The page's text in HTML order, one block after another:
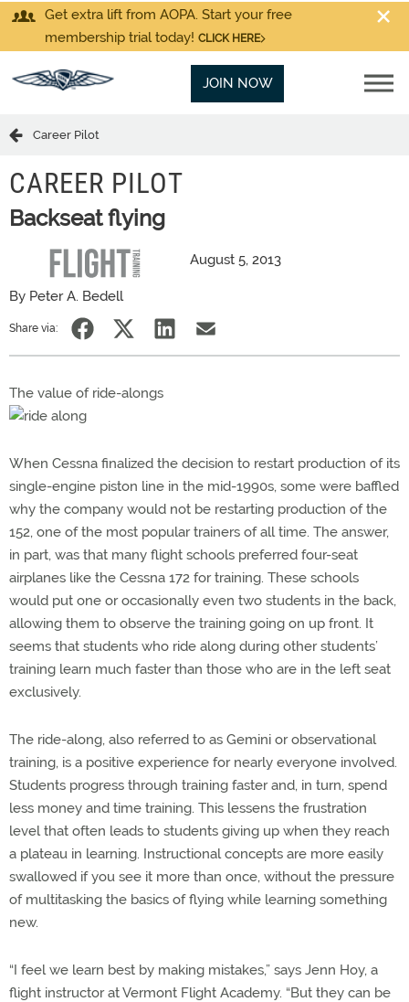
Get extra lift from AOPA. Start your free
membership trial today! CLICK HERE
JOIN NOW
Career Pilot
CAREER PILOT
Backseat flying
August 5, 2013
By Peter A. Bedell
Share via:
The value of ride-alongs
When Cessna finalized the decision to restart production of its
single-engine piston line in the mid-1990s, some were baffled
why the company would not be restarting production of the
152, one of the most popular trainers of all time. The answer,
in part, was that many flight schools preferred four-seat
airplanes like the Cessna 172 for training. These schools
would put one or occasionally even two students in the back,
allowing them to observe the training going on up front. It
seems that students who ride along during other students’
training learn much faster than those who are in the left seat
exclusively.
The ride-along, also referred to as Gemini or observational
training, is a positive experience for nearly everyone involved.
Students progress through training faster and, in turn, spend
less money and time training. This lessens the frustration
level that often leads to students giving up when they reach
a plateau in learning. Instructional concepts are more easily
swallowed if you see it more than once, without the pressure
of multitasking the basics of flying while learning something
new.
“I feel we learn best by making mistakes,” says Jenn Hoy, a
flight instructor at Vermont Flight Academy. “But they can be